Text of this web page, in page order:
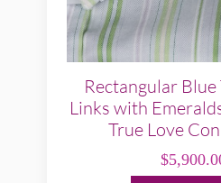
Rectangular
Links with
True Love
$